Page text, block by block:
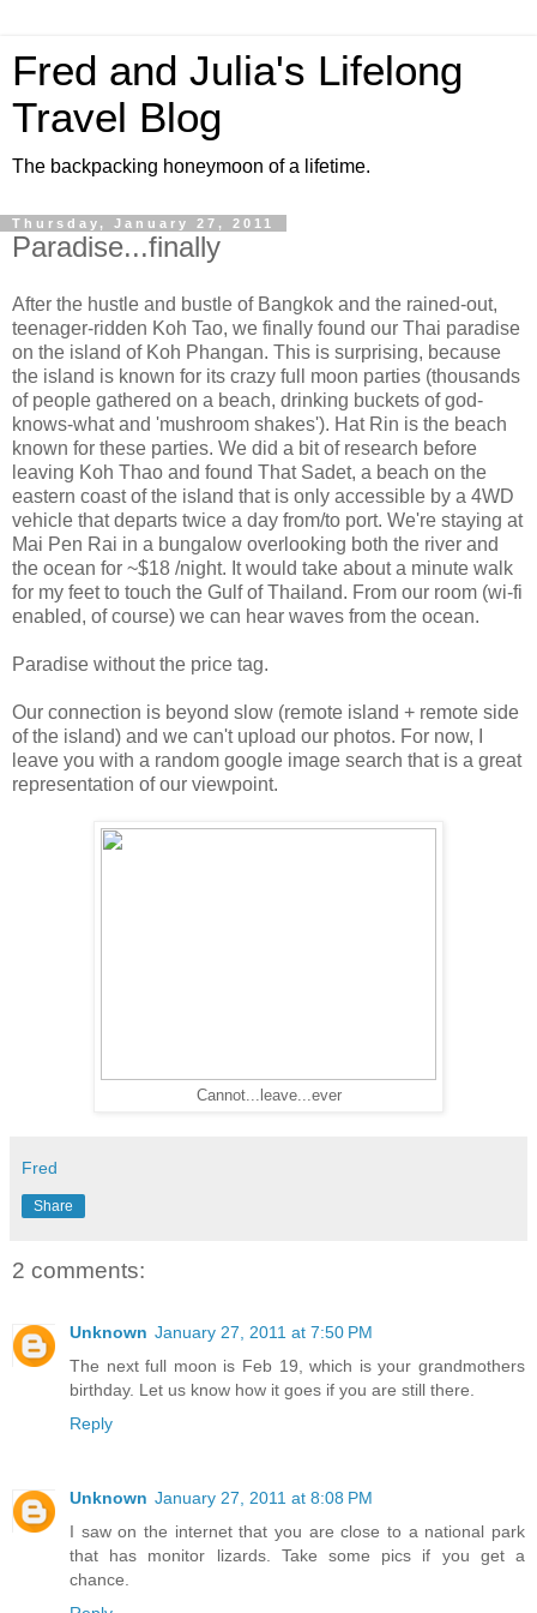
Fred and Julia's Lifelong
Travel Blog
The backpacking honeymoon of a lifetime.
Thursday, January 27, 2011
Paradise...finally
After the hustle and bustle of Bangkok and the rained-out,
teenager-ridden Koh Tao, we finally found our Thai paradise
on the island of Koh Phangan. This is surprising, because
the island is known for its crazy full moon parties (thousands
of people gathered on a beach, drinking buckets of god-
knows-what and 'mushroom shakes'). Hat Rin is the beach
known for these parties. We did a bit of research before
leaving Koh Thao and found That Sadet, a beach on the
eastern coast of the island that is only accessible by a 4WD
vehicle that departs twice a day from/to port. We're staying at
Mai Pen Rai in a bungalow overlooking both the river and
the ocean for ~$18 /night. It would take about a minute walk
for my feet to touch the Gulf of Thailand. From our room (wi-fi
enabled, of course) we can hear waves from the ocean.
Paradise without the price tag.
Our connection is beyond slow (remote island + remote side
of the island) and we can't upload our photos. For now, I
leave you with a random google image search that is a great
representation of our viewpoint.
Cannot...leave...ever
Fred
Share
2 comments:
Unknown January 27, 2011 at 7:50 PM
The next full moon is Feb 19, which is your grandmothers
birthday. Let us know how it goes if you are still there.
Reply
Unknown January 27, 2011 at 8:08 PM
I saw on the internet that you are close to a national park
that has monitor lizards. Take some pics if you get a
chance.